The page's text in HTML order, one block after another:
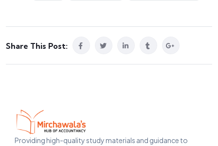
Share This Post:
Providing high-quality study materials and guidance to